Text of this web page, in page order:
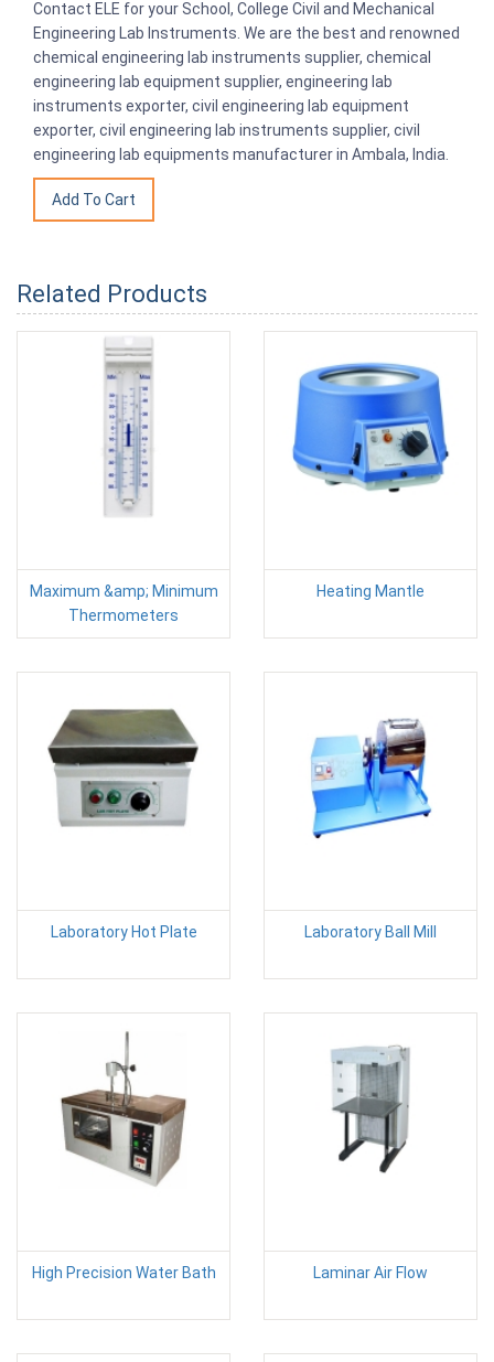
Contact ELE for your School, College Civil and Mechanical
Engineering Lab Instruments. We are the best and renowned
chemical engineering lab instruments supplier, chemical
engineering lab equipment supplier, engineering lab
instruments exporter, civil engineering lab equipment
exporter, civil engineering lab instruments supplier, civil
engineering lab equipments manufacturer in Ambala, India.
Related Products
Maximum &amp; Minimum
Thermometers
Heating Mantle
Laboratory Hot Plate Laboratory Ball Mill
High Precision Water Bath Laminar Air Flow